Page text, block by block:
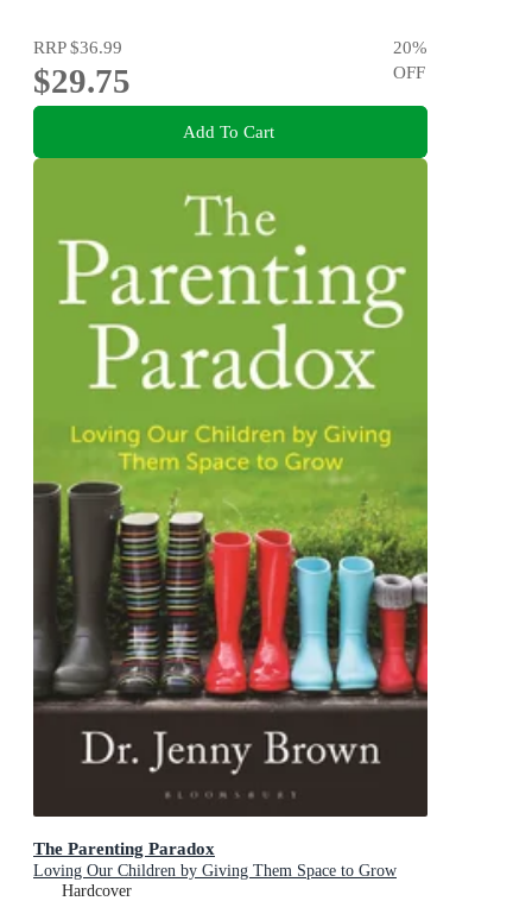
RRP$36.99
$29.75
20%
OFF
Add To Cart
The Parenting Paradox
Loving Our Children by Giving Them Space to Grow
Hardcover